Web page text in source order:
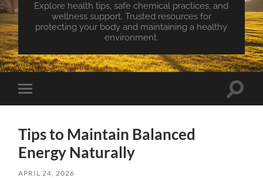
Explore health tips, safe chemical practices, and
wellness support. Trusted resources for
protecting your body and maintaining a healthy
environment.
Toggle
mobile
Toggle
Tips to Maintain Balanced
Energy Naturally
APRIL 24, 2026